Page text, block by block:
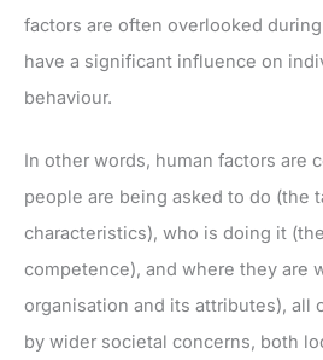
factors are often overlooked
have a significant influence on
behaviour.
In other words, human factors are
people are being asked to do (the
characteristics), who is doing it
competence), and where they are
organisation and its attributes), all
by wider societal concerns, both